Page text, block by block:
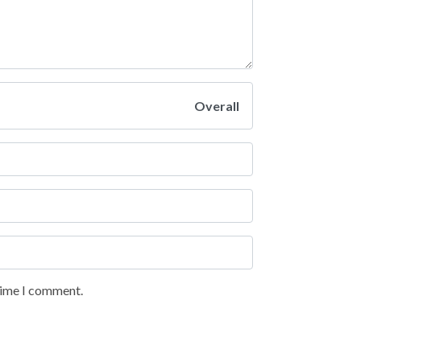
Overall
I comment.